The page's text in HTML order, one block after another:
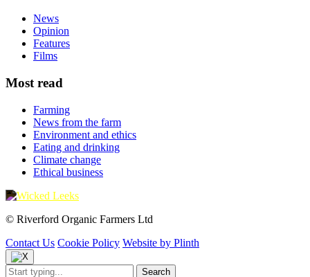
News
Opinion
Features
Films
Most read
Farming
News from the farm
Environment and ethics
Eating and drinking
Climate change
Ethical business
© Riverford Organic Farmers Ltd
Contact Us Cookie Policy Website by Plinth